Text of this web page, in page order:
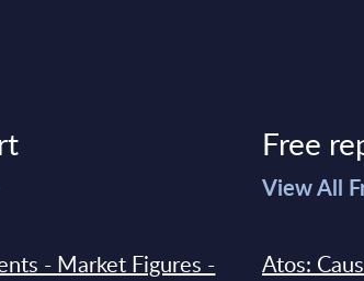
- Market Figures -
Free
View All
Atos: